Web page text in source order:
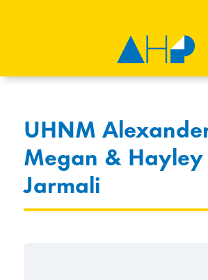
UHNM
Megan & Hayley
Jarmali